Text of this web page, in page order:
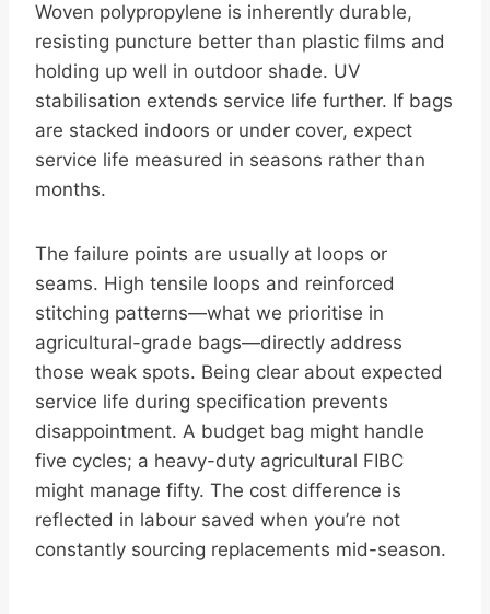
Woven polypropylene is inherently durable,
resisting puncture better than plastic films and
holding up well in outdoor shade. UV
stabilisation extends service life further. If bags
are stacked indoors or under cover, expect
service life measured in seasons rather than
months.
The failure points are usually at loops or
seams. High tensile loops and reinforced
stitching patterns—what we prioritise in
agricultural-grade bags—directly address
those weak spots. Being clear about expected
service life during specification prevents
disappointment. A budget bag might handle
five cycles; a heavy-duty agricultural FIBC
might manage fifty. The cost difference is
reflected in labour saved when you’re not
constantly sourcing replacements mid-season.